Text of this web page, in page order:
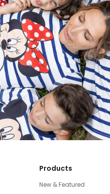
Products
New & Featured